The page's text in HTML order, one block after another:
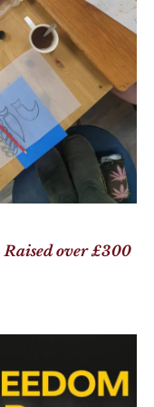
a
n
d
V
i
e
s
a
t
i
i
t
o
n
over £300